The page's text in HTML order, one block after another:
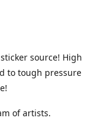
source! High
to tough pressure
of artists.